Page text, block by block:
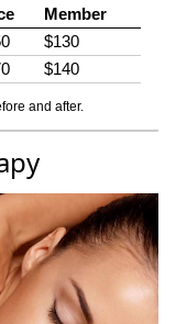
Member
$130
$140
and after.